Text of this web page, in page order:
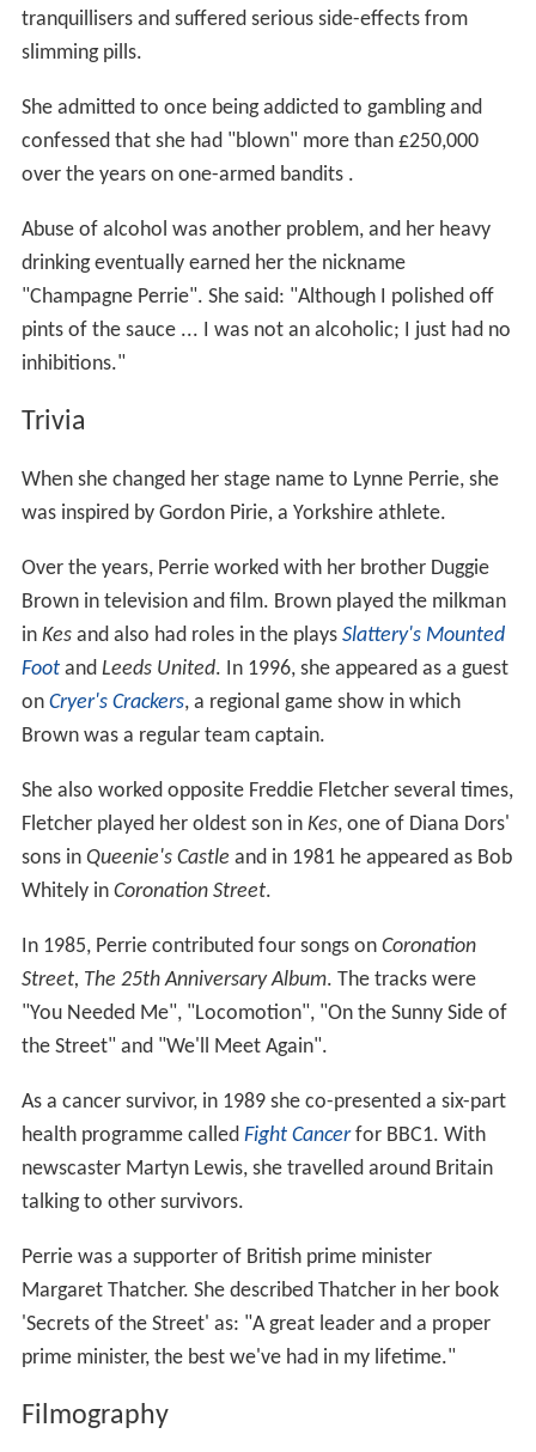
tranquillisers and suffered serious side-effects from
slimming pills.
She admitted to once being addicted to gambling and
confessed that she had "blown" more than £250,000
over the years on one-armed bandits .
Abuse of alcohol was another problem, and her heavy
drinking eventually earned her the nickname
"Champagne Perrie". She said: "Although I polished off
pints of the sauce ... I was not an alcoholic; I just had no
inhibitions."
Trivia
When she changed her stage name to Lynne Perrie, she
was inspired by Gordon Pirie, a Yorkshire athlete.
Over the years, Perrie worked with her brother Duggie
Brown in television and film. Brown played the milkman
in Kesand also had roles in the plays Slattery's Mounted
Footand Leeds United. In 1996, she appeared as a guest
on Cryer's Crackers, a regional game show in which
Brown was a regular team captain.
She also worked opposite Freddie Fletcher several times,
Fletcher played her oldest son in Kes, one of Diana Dors'
sons in Queenie's Castle and in 1981 he appeared as Bob
Whitely in Coronation Street.
In 1985, Perrie contributed four songs on Coronation
Street, The 25th Anniversary Album. The tracks were
"You Needed Me", "Locomotion", "On the Sunny Side of
the Street" and "We'll Meet Again".
As a cancer survivor, in 1989 she co-presented a six-part
health programme called Fight Cancerfor BBC1. With
newscaster Martyn Lewis, she travelled around Britain
talking to other survivors.
Perrie was a supporter of British prime minister
Margaret Thatcher. She described Thatcher in her book
'Secrets of the Street' as: "A great leader and a proper
prime minister, the best we've had in my lifetime."
Filmography